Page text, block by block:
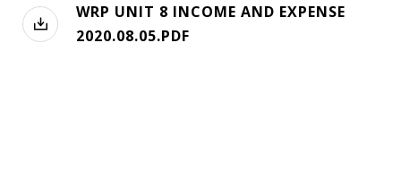
WRP UNIT 8 INCOME AND EXPENSE
2020.08.05.PDF